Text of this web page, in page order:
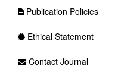
Publication Policies
Ethical Statement
Contact Journal